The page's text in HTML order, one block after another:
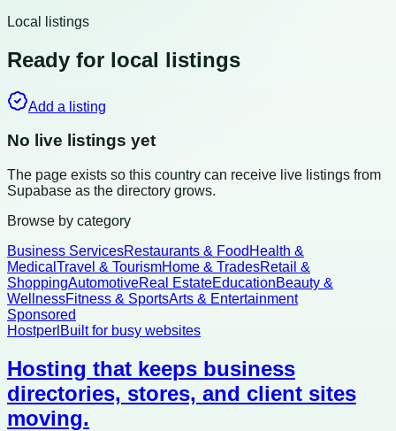
Local listings
Ready for local listings
Add a listing
No live listings yet
The page exists so this country can receive live listings from
Supabase as the directory grows.
Browse by category
Business ServicesRestaurants & Food Health &
Medical Travel & TourismHome & TradesRetail &
ShoppingAutomotiveReal EstateEducationBeauty &
WellnessFitness & SportsArts & Entertainment
Sponsored
Hostperl Built for busy websites
Hosting that keeps business
directories, stores, and client sites
moving.